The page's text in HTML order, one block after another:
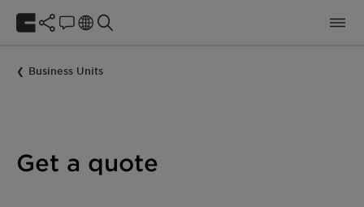
Business Units
Get a quote